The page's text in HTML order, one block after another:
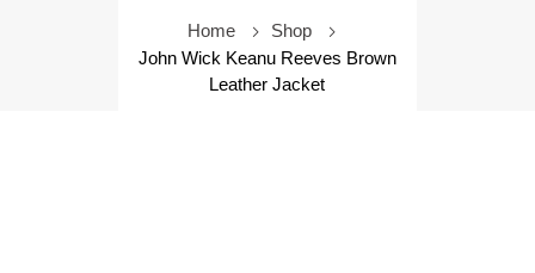
Home
Shop
John Wick Keanu Reeves Brown
Leather Jacket